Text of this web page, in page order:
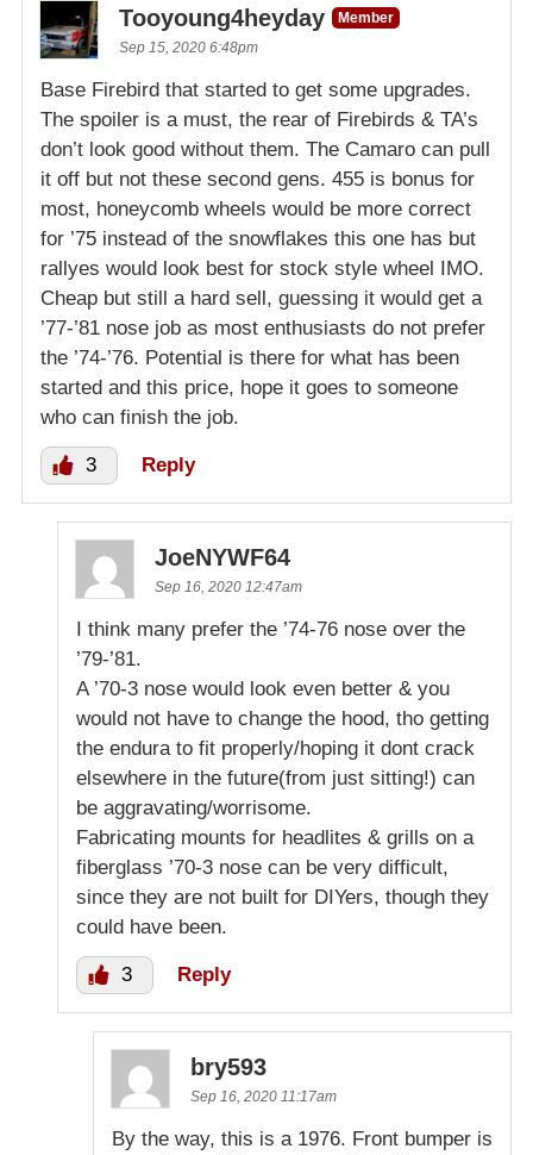
Tooyoung4heyday
Member
Sep 15, 2020 6:48pm
Base Firebird that started to get some upgrades.
The spoiler is a must, the rear of Firebirds & TA’s
don’t look good without them. The Camaro can pull
it off but not these second gens. 455 is bonus for
most, honeycomb wheels would be more correct
for ’75 instead of the snowflakes this one has but
rallyes would look best for stock style wheel IMO.
Cheap but still a hard sell, guessing it would get a
’77-’81 nose job as most enthusiasts do not prefer
the ’74-’76. Potential is there for what has been
started and this price, hope it goes to someone
who can finish the job.
3 Reply
JoeNYWF64
Sep 16, 2020 12:47am
I think many prefer the ’74-76 nose over the
’79-’81.
A ’70-3 nose would look even better & you
would not have to change the hood, tho getting
the endura to fit properly/hoping it dont crack
elsewhere in the future(from just sitting!) can
be aggravating/worrisome.
Fabricating mounts for headlites & grills on a
fiberglass ’70-3 nose can be very difficult,
since they are not built for DIYers, though they
could have been.
3 Reply
bry593
Sep 16, 2020 11:17am
By the way, this is a 1976. Front bumper is